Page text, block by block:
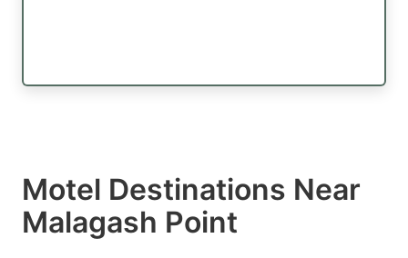
Motel Destinations Near
Malagash Point